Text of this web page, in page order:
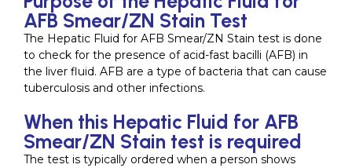
AFB Smear/ZN Stain Test
The Hepatic Fluid for AFB Smear/ZN Stain test is done
to check for the presence of acid-fast bacilli (AFB) in
the liver fluid. AFB are a type of bacteria that can cause
tuberculosis and other infections.
When this Hepatic Fluid for AFB
Smear/ZN Stain test is required
The test is typically ordered when a person shows